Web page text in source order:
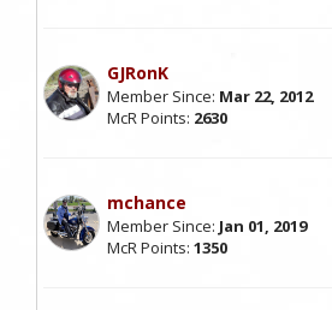
GJRonK
Member Since: Mar 22, 2012
McR Points: 2630
mchance
Member Since: Jan 01, 2019
McR Points: 1350